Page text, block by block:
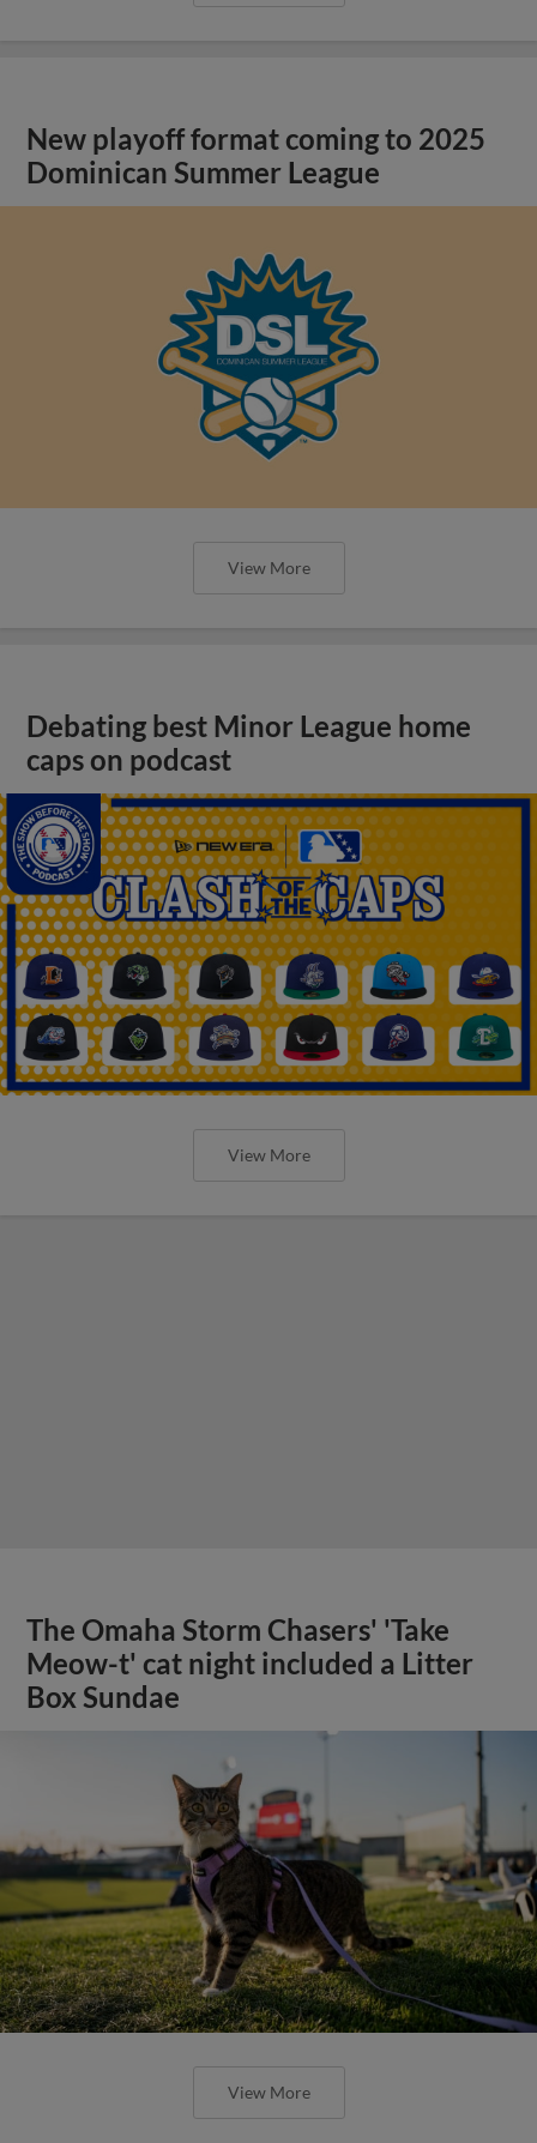
New playoff format coming to 2025
Dominican Summer League
View More
Debating best Minor League home
caps on podcast
View More
The Omaha Storm Chasers' 'Take
Meow-t' cat night included a Litter
Box Sundae
View More